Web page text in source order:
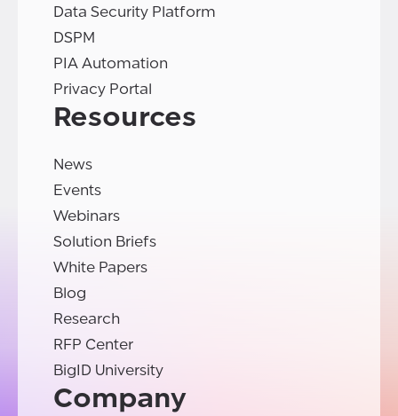
Data Security Platform
DSPM
PIA Automation
Privacy Portal
Resources
News
Events
Webinars
Solution Briefs
White Papers
Blog
Research
RFP Center
BigID University
Company